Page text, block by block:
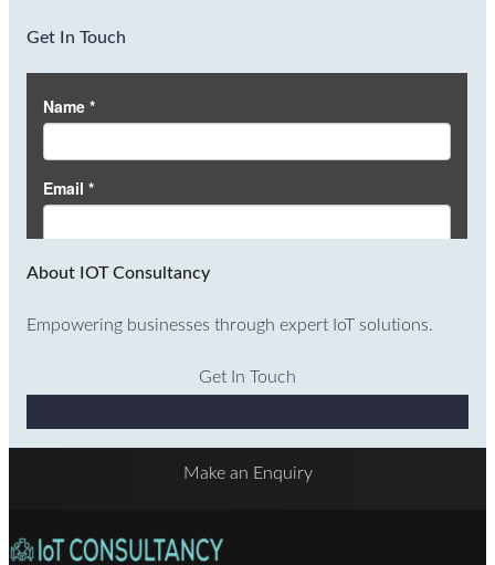
Get In Touch
About IOT Consultancy
Empowering businesses through expert IoT solutions.
Get In Touch
Make an Enquiry